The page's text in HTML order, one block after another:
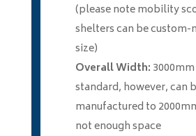
(please note mobility
shelters can be custom-
size)
Overall Width:
standard, however, can
manufactured to
not enough space